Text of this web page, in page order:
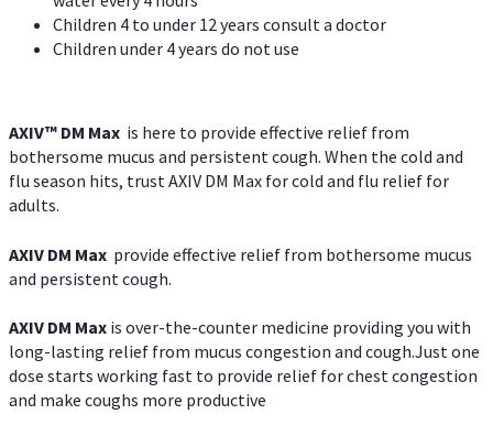
Children 4 to under 12 years consult a doctor
Children under 4 years do not use
AXIV™ DM Max is here to provide effective relief from
bothersome mucus and persistent cough. When the cold and
flu season hits, trust AXIV DM Max for cold and flu relief for
adults.
AXIV DM Max provide effective relief from bothersome mucus
and persistent cough.
AXIV DM Max is over-the-counter medicine providing you with
long-lasting relief from mucus congestion and cough.Just one
dose starts working fast to provide relief for chest congestion
and make coughs more productive